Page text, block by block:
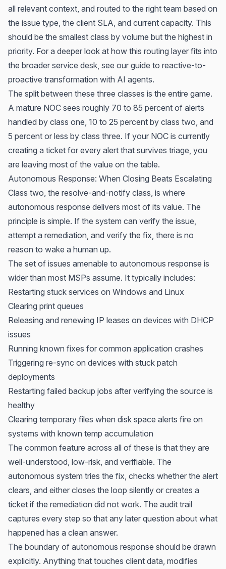
all relevant context, and routed to the right team based on
the issue type, the client SLA, and current capacity. This
should be the smallest class by volume but the highest in
priority. For a deeper look at how this routing layer fits into
the broader service desk, see our guide to reactive-to-
proactive transformation with AI agents.
The split between these three classes is the entire game.
A mature NOC sees roughly 70 to 85 percent of alerts
handled by class one, 10 to 25 percent by class two, and
5 percent or less by class three. If your NOC is currently
creating a ticket for every alert that survives triage, you
are leaving most of the value on the table.
Autonomous Response: When Closing Beats Escalating
Class two, the resolve-and-notify class, is where
autonomous response delivers most of its value. The
principle is simple. If the system can verify the issue,
attempt a remediation, and verify the fix, there is no
reason to wake a human up.
The set of issues amenable to autonomous response is
wider than most MSPs assume. It typically includes:
Restarting stuck services on Windows and Linux
Clearing print queues
Releasing and renewing IP leases on devices with DHCP
issues
Running known fixes for common application crashes
Triggering re-sync on devices with stuck patch
deployments
Restarting failed backup jobs after verifying the source is
healthy
Clearing temporary files when disk space alerts fire on
systems with known temp accumulation
The common feature across all of these is that they are
well-understood, low-risk, and verifiable. The
autonomous system tries the fix, checks whether the alert
clears, and either closes the loop silently or creates a
ticket if the remediation did not work. The audit trail
captures every step so that any later question about what
happened has a clean answer.
The boundary of autonomous response should be drawn
explicitly. Anything that touches client data, modifies